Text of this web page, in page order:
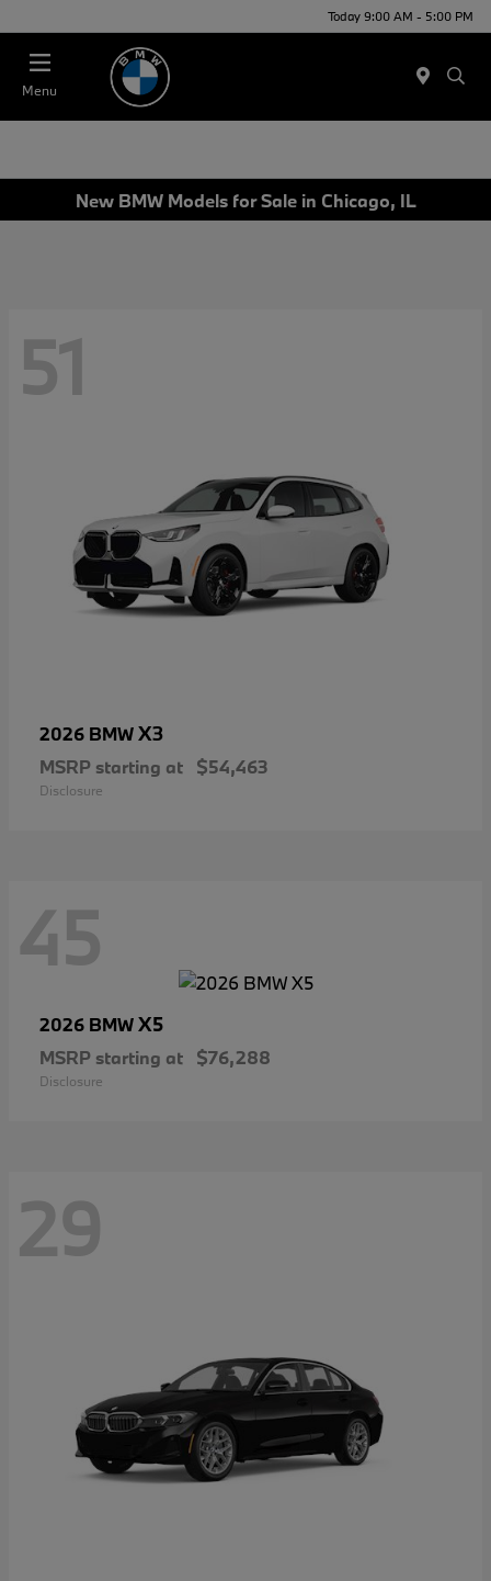
Today 9:00 AM - 5:00 PM
Menu
New BMW Models for Sale in Chicago, IL
51
2026 BMWX3
MSRP starting at $54,463
Disclosure
45
2026 BMWX5
MSRP starting at $76,288
Disclosure
29